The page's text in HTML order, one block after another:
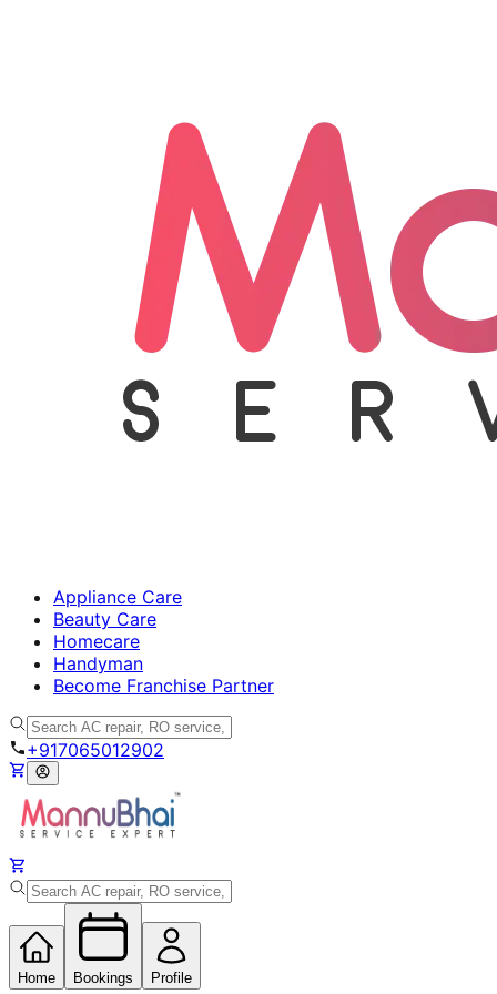
Appliance Care
Beauty Care
Homecare
Handyman
Become Franchise Partner
+917065012902
Home Bookings Profile